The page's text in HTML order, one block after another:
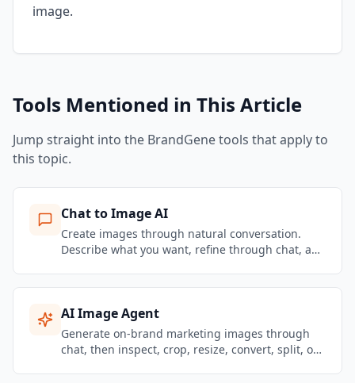
image.
Tools Mentioned in This Article
Jump straight into the BrandGene tools that apply to
this topic.
Chat to Image AI
Create images through natural conversation.
Describe what you want, refine through chat, and
AI Image Agent
Generate on-brand marketing images through
chat, then inspect, crop, resize, convert, split, or